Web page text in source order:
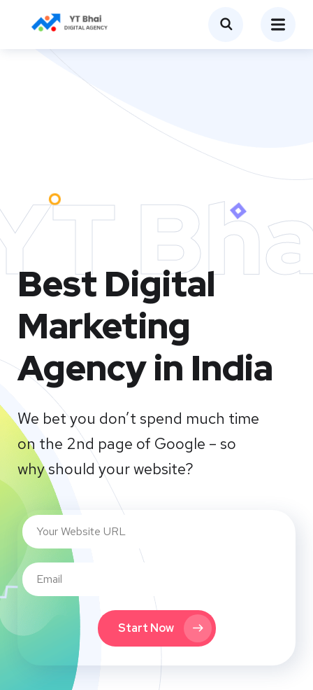
Best Digital
Marketing
Agency in India
We bet you don’t spend much time
on the 2nd page of Google – so
why should your website?
Start Now